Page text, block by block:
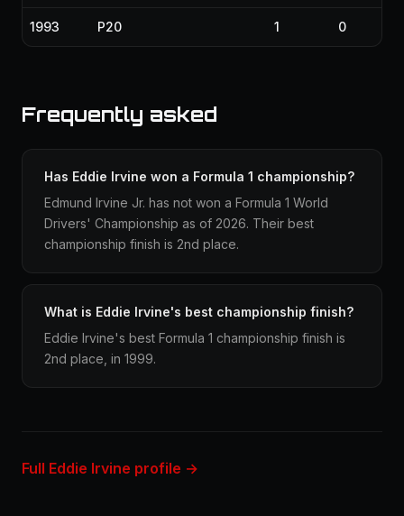
1993 P20 1 0
Frequently asked
Has Eddie Irvine won a Formula 1 championship?
Edmund Irvine Jr. has not won a Formula 1 World
Drivers' Championship as of 2026. Their best
championship finish is 2nd place.
What is Eddie Irvine's best championship finish?
Eddie Irvine's best Formula 1 championship finish is
2nd place, in 1999.
Full Eddie Irvine profile →